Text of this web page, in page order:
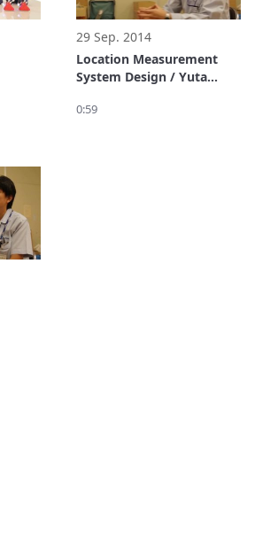
29 Sep. 2014
Location Measurement
System Design / Yuta
0:59